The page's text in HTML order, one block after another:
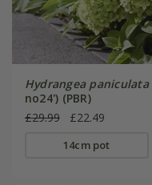
Hydrangea paniculata
no24') (PBR)
£29.99
£22.49
14cm pot